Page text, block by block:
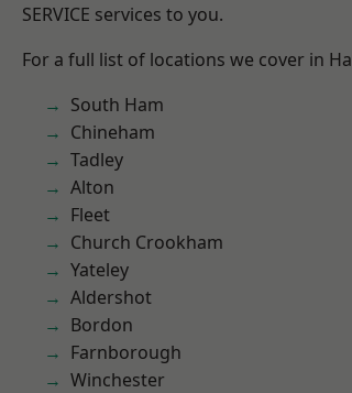
SERVICE services to you.
For a full list of locations we cover in
South Ham
Chineham
Tadley
Alton
Fleet
Church Crookham
Yateley
Aldershot
Bordon
Farnborough
Winchester